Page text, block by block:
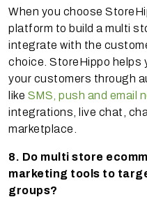
When you choose
platform to build a multi
integrate with the
choice. StoreHippo helps
your customers through
like SMS, push and email
integrations, live chat,
marketplace.
8. Do multi store
marketing tools to
groups?